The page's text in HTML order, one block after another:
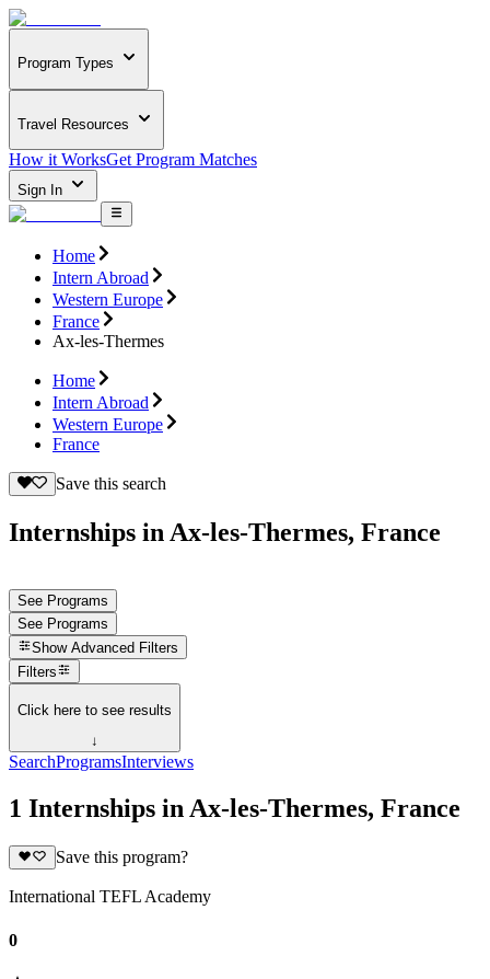
Program Types
Travel Resources
How it WorksGet Program Matches
Sign In
Home
Intern Abroad
Western Europe
France
Ax-les-Thermes
Home
Intern Abroad
Western Europe
France
Save this search
Internships in Ax-les-Thermes, France
See Programs
See Programs
Show Advanced Filters
Filters
Click here to see results
↓
SearchProgramsInterviews
1 Internships in Ax-les-Thermes, France
Save this program?
International TEFL Academy
0